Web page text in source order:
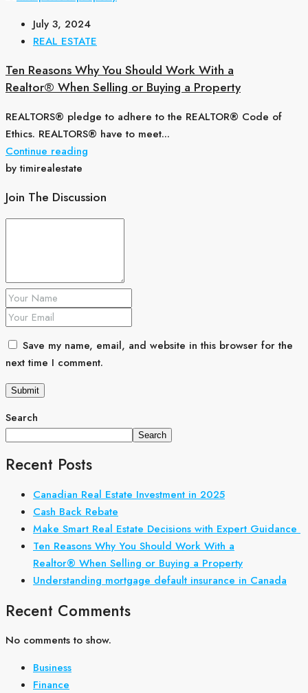
July 3, 2024
REAL ESTATE
Ten Reasons Why You Should Work With a
Realtor® When Selling or Buying a Property
REALTORS® pledge to adhere to the REALTOR® Code of
Ethics. REALTORS® have to meet...
Continue reading
by timirealestate
Join The Discussion
Save my name, email, and website in this browser for the
next time I comment.
Search
Search
Recent Posts
Canadian Real Estate Investment in 2025
Cash Back Rebate
Make Smart Real Estate Decisions with Expert Guidance
Ten Reasons Why You Should Work With a
Realtor® When Selling or Buying a Property
Understanding mortgage default insurance in Canada
Recent Comments
No comments to show.
Business
Finance